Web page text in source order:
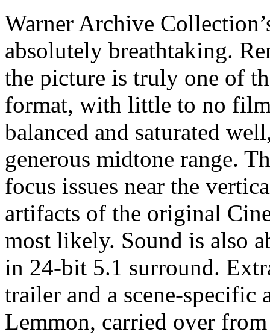
Warner Archive
absolutely breathtaking.
the picture is truly one of
format, with little to no
balanced and saturated
generous midtone range.
focus issues near the
artifacts of the original
most likely. Sound is also
in 24-bit 5.1 surround.
trailer and a scene-specific
Lemmon, carried over